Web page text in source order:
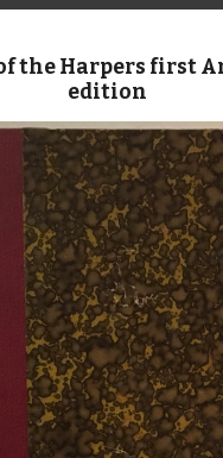
the Harpers first
edition